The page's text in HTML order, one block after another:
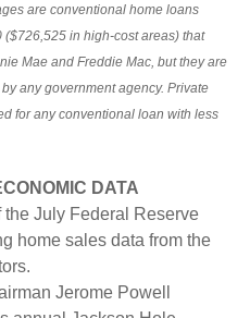
are conventional home loans
in high-cost areas) that
Mae and Freddie Mac, but they are
any government agency. Private
for any conventional loan with less
DATA
the July Federal Reserve
home sales data from the
Jerome Powell